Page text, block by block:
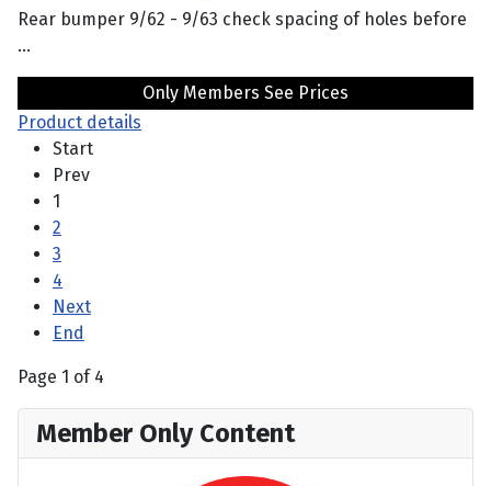
Rear bumper 9/62 - 9/63 check spacing of holes before
...
Only Members See Prices
Product details
Start
Prev
1
2
3
4
Next
End
Page 1 of 4
Member Only Content